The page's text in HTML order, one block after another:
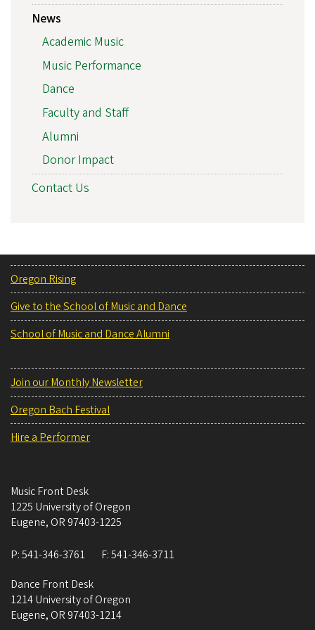
News
Academic Music
Music Performance
Dance
Faculty and Staff
Alumni
Donor Impact
Contact Us
Oregon Rising
Give to the School of Music and Dance
School of Music and Dance Alumni
Join our Monthly Newsletter
Oregon Bach Festival
Hire a Performer
Music Front Desk
1225 University of Oregon
Eugene, OR 97403-1225
P:541-346-3761 F:541-346-3711
Dance Front Desk
1214 University of Oregon
Eugene, OR 97403-1214